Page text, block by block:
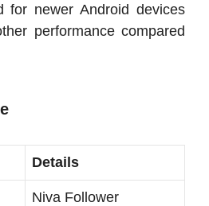
for newer Android devices
performance compared
Details
Niva Follower